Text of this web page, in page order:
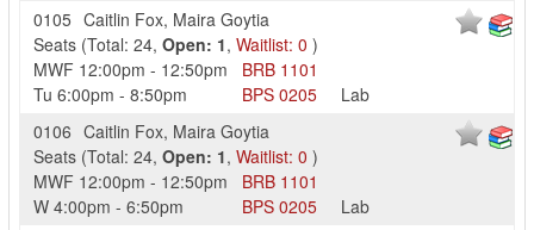
0105 Caitlin Fox, Maira Goytia
Seats (Total: 24, Open: 1, Waitlist: 0 )
MWF 12:00pm - 12:50pm BRB 1101
Tu 6:00pm - 8:50pm BPS 0205
Lab
0106 Caitlin Fox, Maira Goytia
Seats (Total: 24, Open: 1, Waitlist: 0 )
MWF 12:00pm - 12:50pm BRB 1101
W 4:00pm - 6:50pm BPS 0205
Lab